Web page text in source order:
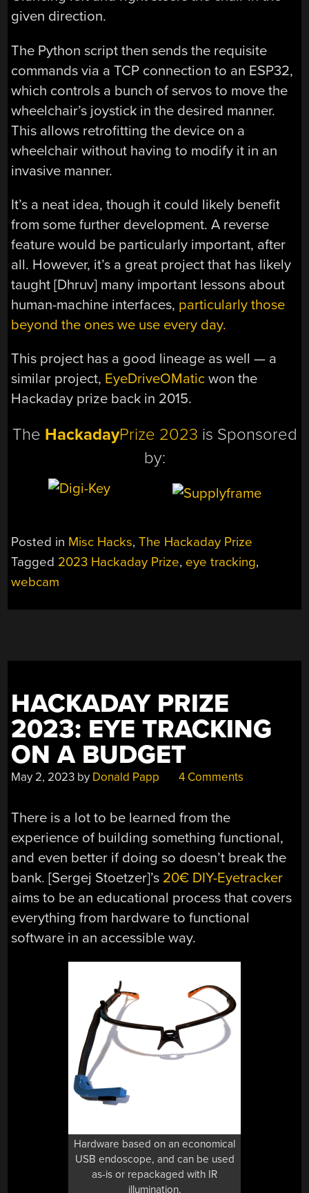
given direction.
The Python script then sends the requisite
commands via a TCP connection to an ESP32,
which controls a bunch of servos to move the
wheelchair’s joystick in the desired manner.
This allows retrofitting the device on a
wheelchair without having to modify it in an
invasive manner.
It’s a neat idea, though it could likely benefit
from some further development. A reverse
feature would be particularly important, after
all. However, it’s a great project that has likely
taught [Dhruv] many important lessons about
human-machine interfaces, particularly those
beyond the ones we use every day.
This project has a good lineage as well — a
similar project, EyeDriveOMatic won the
Hackaday prize back in 2015.
The HackadayPrize 2023 is Sponsored
by:
Posted in Misc Hacks,The Hackaday Prize
Tagged 2023 Hackaday Prize, eye tracking,
webcam
HACKADAY PRIZE
2023: EYE TRACKING
ON A BUDGET
May 2, 2023 by Donald Papp 4 Comments
There is a lot to be learned from the
experience of building something functional,
and even better if doing so doesn’t break the
bank. [Sergej Stoetzer]’s 20€ DIY-Eyetracker
aims to be an educational process that covers
everything from hardware to functional
software in an accessible way.
Hardware based on an economical
USB endoscope, and can be used
as-is or repackaged with IR
illumination.